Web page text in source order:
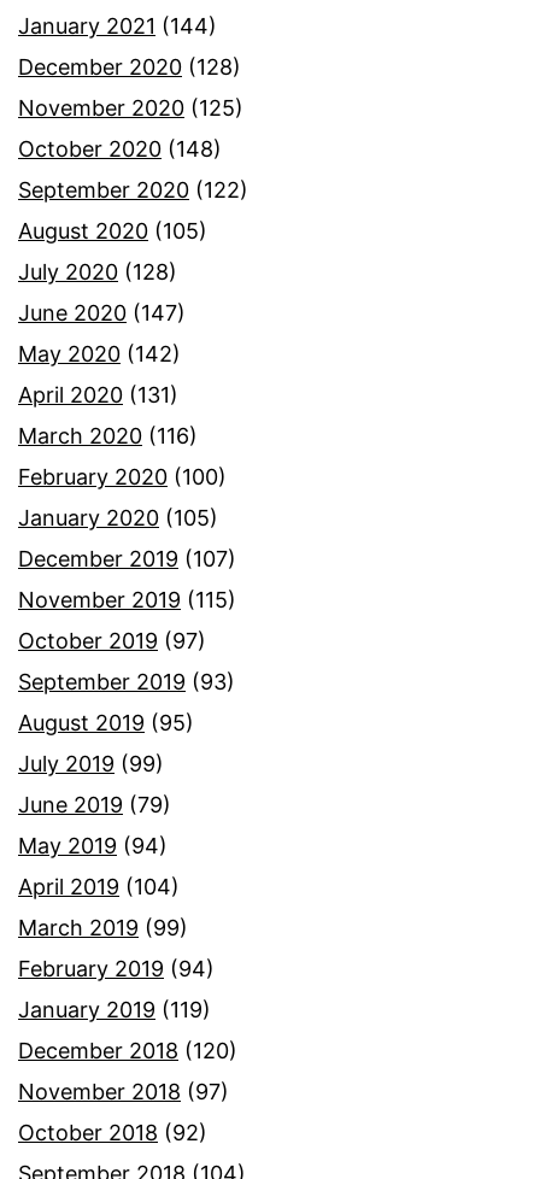
January 2021 (144)
December 2020 (128)
November 2020 (125)
October 2020 (148)
September 2020 (122)
August 2020 (105)
July 2020 (128)
June 2020 (147)
May 2020 (142)
April 2020 (131)
March 2020 (116)
February 2020 (100)
January 2020 (105)
December 2019 (107)
November 2019 (115)
October 2019 (97)
September 2019 (93)
August 2019 (95)
July 2019 (99)
June 2019 (79)
May 2019 (94)
April 2019 (104)
March 2019 (99)
February 2019 (94)
January 2019 (119)
December 2018 (120)
November 2018 (97)
October 2018 (92)